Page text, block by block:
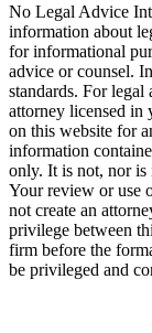
No Legal Advice
information about
for informational
advice or counsel.
standards. For legal
attorney licensed in
on this website for
information
only. It is not, nor is
Your review or use
not create an
privilege between
firm before the
be privileged and